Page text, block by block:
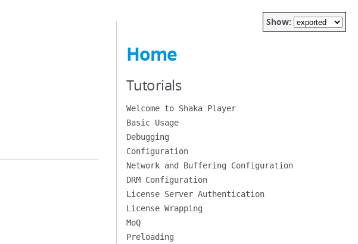
Show:
Home
Tutorials
Welcome to Shaka Player
Basic Usage
Debugging
Configuration
Network and Buffering Configuration
DRM Configuration
License Server Authentication
License Wrapping
MoQ
Preloading